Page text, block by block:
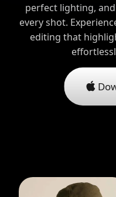
perfect lighting,
every shot.
editing that